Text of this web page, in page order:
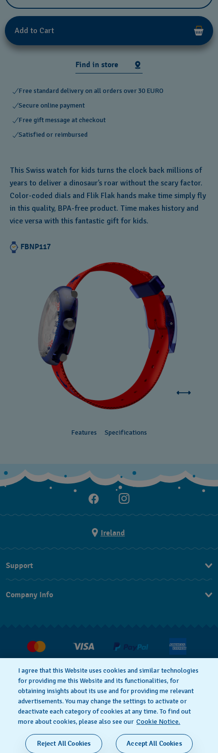
Add to Cart
Find in store
Free standard delivery on all orders over 30 EURO
Secure online payment
Free gift message at checkout
Satisfied or reimbursed
This Swiss watch for kids turns the clock back millions of
years to deliver a dinosaur’s roar without the scary factor.
Color-coded dials and Flik Flak hands make time simply fly
in this quality, BPA-free product. Time makes history and
vice versa with this fantastic gift for kids.
FBNP117
Features Specifications
Ireland
Support
FAQ
Withdraw from contract
Company Info
Privacy Policy Cookie Notice
Terms of Use Legal Notice
SWISS MADE
I agree that this Website uses cookies and similar technologies
for providing me this Website and its functionalities, for
obtaining insights about its use and for providing me relevant
advertisements. You may change the settings to activate or
deactivate each category of cookies at any time. To find out
more about cookies, please also see our Cookie Notice.
Reject All Cookies Accept All Cookies